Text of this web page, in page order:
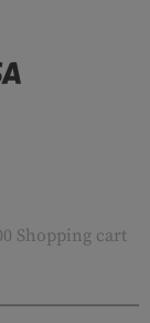
Shopping cart